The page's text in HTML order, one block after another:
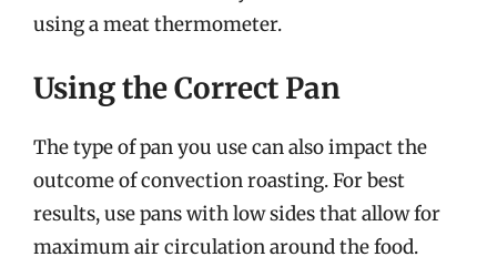
using a meat thermometer.
Using the Correct Pan
The type of pan you use can also impact the
outcome of convection roasting. For best
results, use pans with low sides that allow for
maximum air circulation around the food.